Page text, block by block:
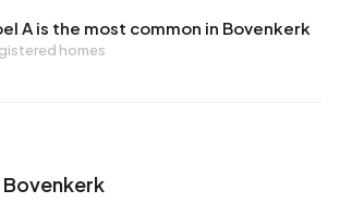
A is the most common in Bovenkerk
homes
Bovenkerk